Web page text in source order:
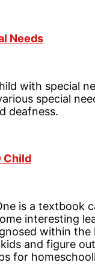
Needs
with special
special
deafness.
Child
is a textbook
interesting
within
and figure
for